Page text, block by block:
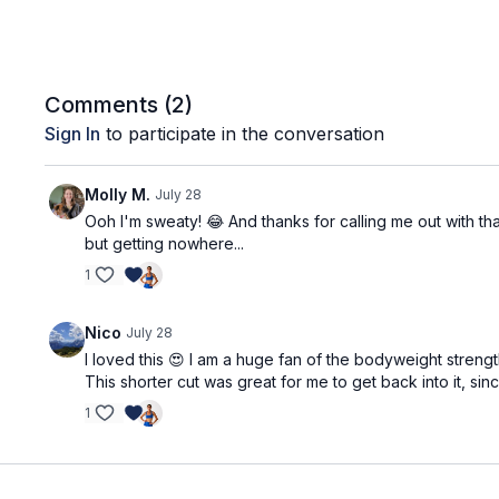
Comments (2)
Sign In to participate in the conversation
Molly M. July 28
Ooh I'm sweaty! 😂 And thanks for calling me out with
but getting nowhere...
1
Nico July 28
I loved this 😍 I am a huge fan of the bodyweight
This shorter cut was great for me to get back into it,
1